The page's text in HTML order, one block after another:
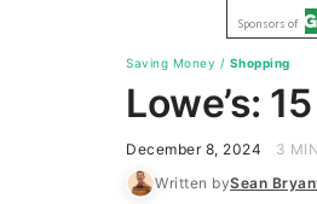
Saving Money / Shopping
Lowe’s:
December 8, 2024
3
Written bySean